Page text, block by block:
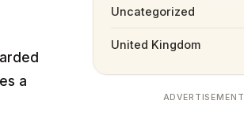
a
Uncategorized
United Kingdom
ADVERTISEMENT